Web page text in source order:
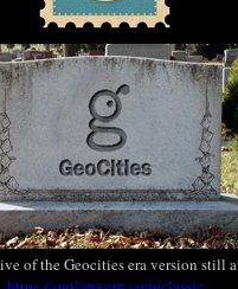
of the Geocities era version still